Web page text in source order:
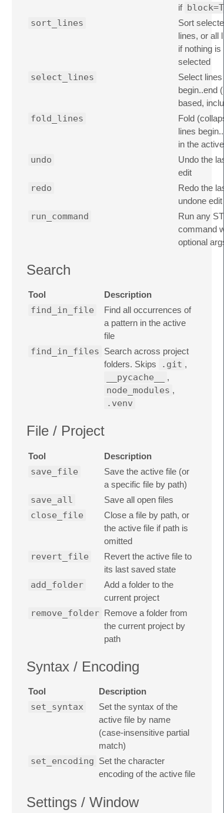
if
sort_lines
Sort selected
lines, or all
if nothing is
selected
select_lines
Select lines
begin..end
based,
fold_lines
Fold
lines
in the active
undo
Undo the last
edit
redo
Redo the last
undone edit
run_command
Run any ST
command
optional args
Search
Tool Description
find_in_file
Find all occurrences of
a pattern in the active
file
find_in_files Search across project
folders. Skips
.git ,
__pycache__ ,
node_modules ,
.venv
File / Project
Tool Description
save_file
Save the active file (or
a specific file by path)
save_all Save all open files
close_file
Close a file by path, or
the active file if path is
omitted
revert_file
Revert the active file to
its last saved state
add_folder
Add a folder to the
current project
remove_folder Remove a folder from
the current project by
path
Syntax / Encoding
Tool Description
set_syntax
Set the syntax of the
active file by name
(case-insensitive partial
match)
set_encoding Set the character
encoding of the active file
Settings / Window